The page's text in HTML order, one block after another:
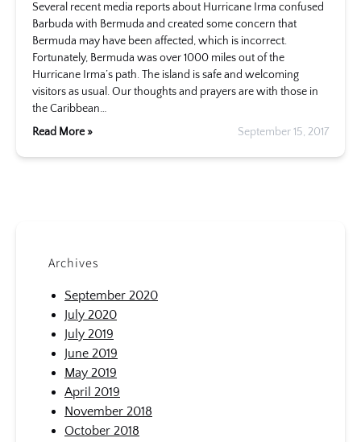
Several recent media reports about Hurricane Irma confused
Barbuda with Bermuda and created some concern that
Bermuda may have been affected, which is incorrect.
Fortunately, Bermuda was over 1000 miles out of the
Hurricane Irma’s path. The island is safe and welcoming
visitors as usual. Our thoughts and prayers are with those in
the Caribbean…
Read More »
September 15, 2017
Archives
September 2020
July 2020
July 2019
June 2019
May 2019
April 2019
November 2018
October 2018